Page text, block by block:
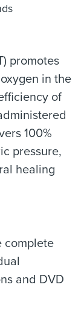
promotes
in the
of
100%
pressure,
healing
complete
and DVD